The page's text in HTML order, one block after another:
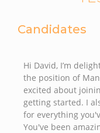
Candidates
Hi David, I’m
the position of
excited about
getting started. I
for everything
You've been